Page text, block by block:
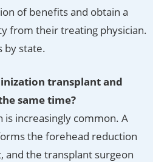
of benefits and obtain a
from their treating physician.
by state.
transplant and
same time?
is increasingly common. A
the forehead reduction
and the transplant surgeon